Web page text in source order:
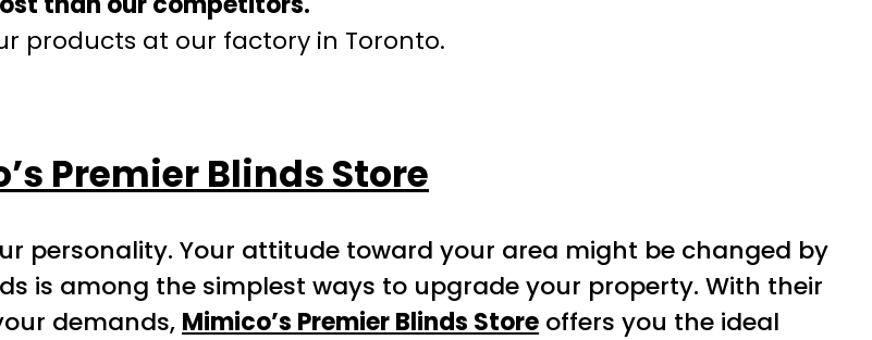
products at our factory in Toronto.
Premier Blinds Store
personality. Your attitude toward your area might be changed by
is among the simplest ways to upgrade your property. With their
demands, Mimico’s Premier Blinds Store offers you the ideal